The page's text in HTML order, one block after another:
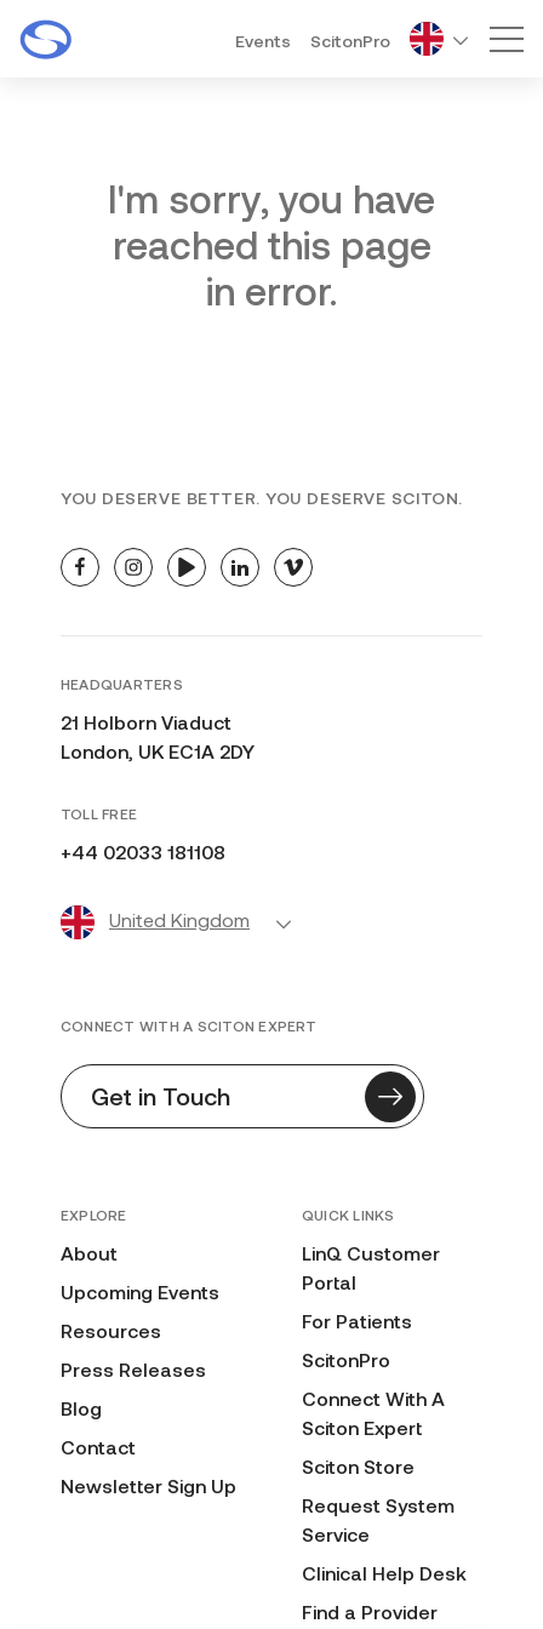
Events ScitonPro
I'm sorry, you have
reached this page
in error.
YOU DESERVE BETTER. YOU DESERVE SCITON.
facebookinstagramyoutubelinkedinvimeo
HEADQUARTERS
21 Holborn Viaduct
London, UK EC1A 2DY
TOLL FREE
+44 02033 181108
United Kingdom
EXPLORE
About
Upcoming Events
Resources
Press Releases
Blog
Contact
Newsletter Sign Up
QUICK LINKS
LinQ Customer
Portal
For Patients
ScitonPro
Connect With A
Sciton Expert
Sciton Store
Request System
Service
Clinical Help Desk
Find a Provider
CONNECT WITH A SCITON EXPERT
Get in Touch